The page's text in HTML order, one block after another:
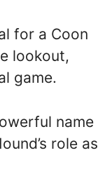
for a Coon
lookout,
game.
name
role as